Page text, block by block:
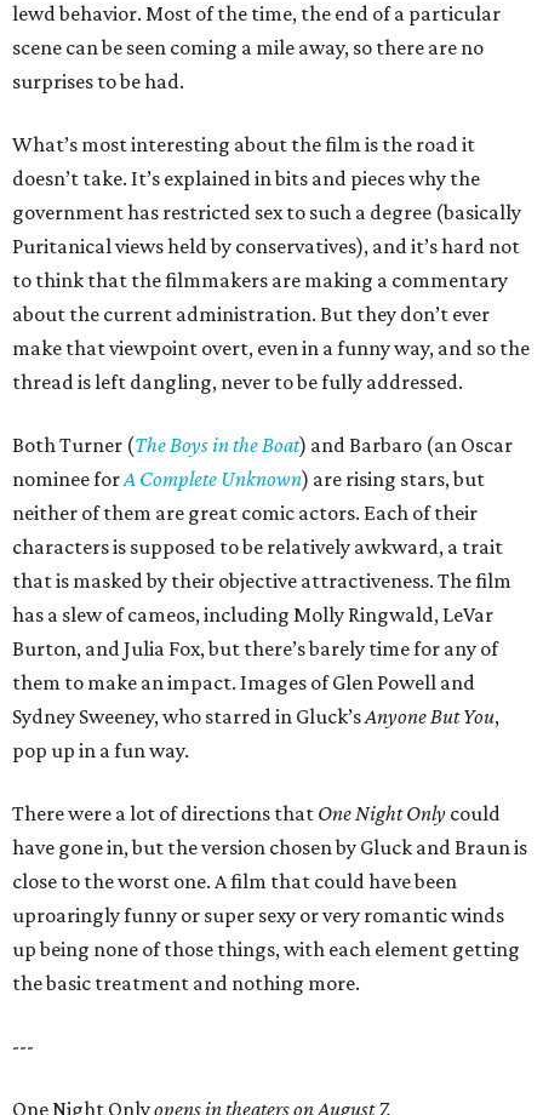
lewd behavior. Most of the time, the end of a particular
scene can be seen coming a mile away, so there are no
surprises to be had.
What’s most interesting about the film is the road it
doesn’t take. It’s explained in bits and pieces why the
government has restricted sex to such a degree (basically
Puritanical views held by conservatives), and it’s hard not
to think that the filmmakers are making a commentary
about the current administration. But they don’t ever
make that viewpoint overt, even in a funny way, and so the
thread is left dangling, never to be fully addressed.
Both Turner (The Boys in the Boat) and Barbaro (an Oscar
nominee forA Complete Unknown) are rising stars, but
neither of them are great comic actors. Each of their
characters is supposed to be relatively awkward, a trait
that is masked by their objective attractiveness. The film
has a slew of cameos, including Molly Ringwald, LeVar
Burton, and Julia Fox, but there’s barely time for any of
them to make an impact. Images of Glen Powell and
Sydney Sweeney, who starred in Gluck’sAnyone But You,
pop up in a fun way.
There were a lot of directions that One Night Only could
have gone in, but the version chosen by Gluck and Braun is
close to the worst one. A film that could have been
uproaringly funny or super sexy or very romantic winds
up being none of those things, with each element getting
the basic treatment and nothing more.
---
One Night Onlyopens in theaters on August 7.